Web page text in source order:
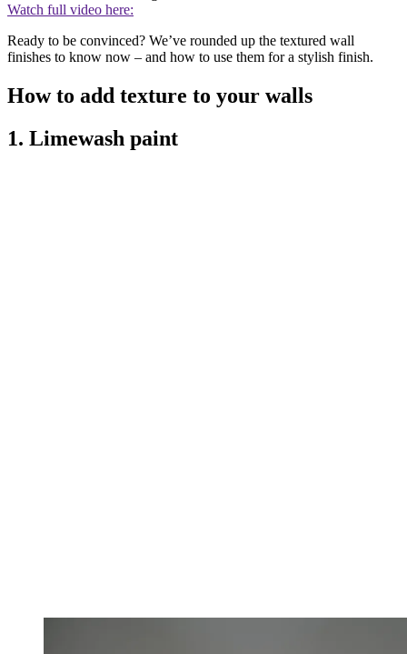
Watch full video here:
Ready to be convinced? We’ve rounded up the textured wall
finishes to know now – and how to use them for a stylish finish.
How to add texture to your walls
1. Limewash paint